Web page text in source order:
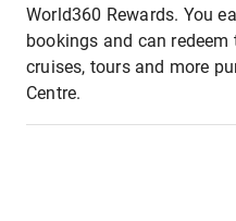
World360 Rewards. You
bookings and can
cruises, tours and more
Centre.